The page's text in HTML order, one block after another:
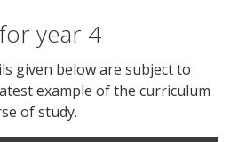
year 4
given below are subject to
example of the curriculum
of study.